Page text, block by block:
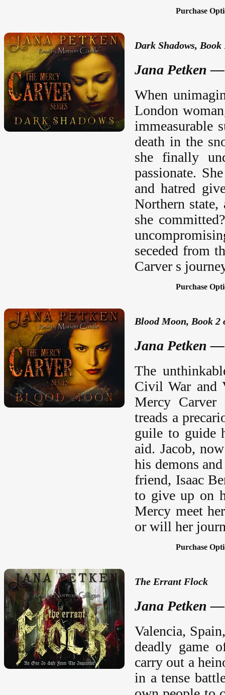
Purchase
Dark Shadows,
Jana Petken
When
London
immeasurable
death in the
she finally
passionate.
and hatred
Northern state,
she
seceded from
Carver s
Purchase
Blood Moon, Book 2
Jana Petken
The
Civil War and
Mercy Carver
treads a
guile to guide
aid. Jacob,
his demons
friend, Isaac
to give up on
Mercy meet
or will her
Purchase
The Errant Flock
Jana Petken
Valencia,
deadly game
carry out a
in a tense